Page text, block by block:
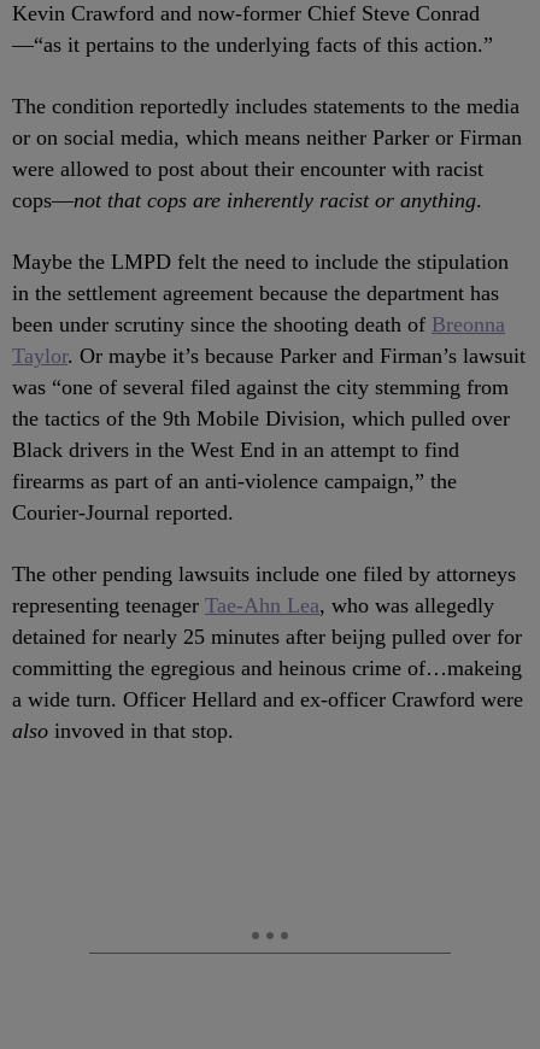
Kevin Crawford and now-former Chief Steve Conrad
—“as it pertains to the underlying facts of this action.”
The condition reportedly includes statements to the media
or on social media, which means neither Parker or Firman
were allowed to post about their encounter with racist
cops—not that cops are inherently racist or anything.
Maybe the LMPD felt the need to include the stipulation
in the settlement agreement because the department has
been under scrutiny since the shooting death of Breonna
Taylor. Or maybe it’s because Parker and Firman’s lawsuit
was “one of several filed against the city stemming from
the tactics of the 9th Mobile Division, which pulled over
Black drivers in the West End in an attempt to find
firearms as part of an anti-violence campaign,” the
Courier-Journal reported.
The other pending lawsuits include one filed by attorneys
representing teenager Tae-Ahn Lea, who was allegedly
detained for nearly 25 minutes after beijng pulled over for
committing the egregious and heinous crime of…makeing
a wide turn. Officer Hellard and ex-officer Crawford were
also invoved in that stop.